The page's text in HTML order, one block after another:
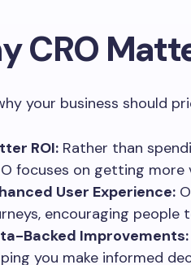
CRO
your business should
ROI: Rather than
focuses on getting
User Experience:
encouraging people
Backed Improvements:
you make informed